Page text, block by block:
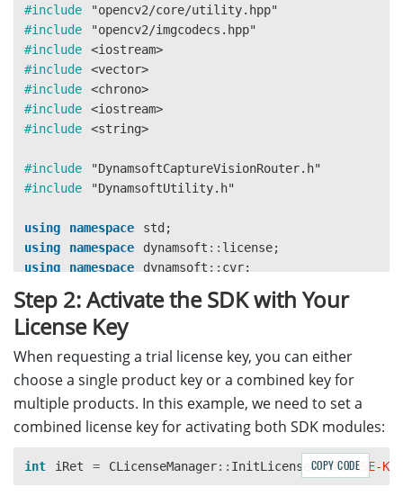
#include
"opencv2/core/utility.hpp"
#include
"opencv2/imgcodecs.hpp"
#include
<iostream>
#include
<vector>
#include
<chrono>
#include
<iostream>
#include
<string>
#include
"DynamsoftCaptureVisionRouter.h"
#include
"DynamsoftUtility.h"
using namespace std;
using
namespace dynamsoft :: license;
using
namespace dynamsoft :: cvr;
using
namespace dynamsoft ::dbr;
using
namespace
using
namespace cv ;
Step 2: Activate the SDK with Your
License Key
When requesting a trial license key, you can either
choose a single product key or a combined key for
multiple products. In this example, we need to set a
combined license key for activating both SDK modules:
int iRet = CLicenseManager:: InitLicense ("LICENSE-
COPY CODE